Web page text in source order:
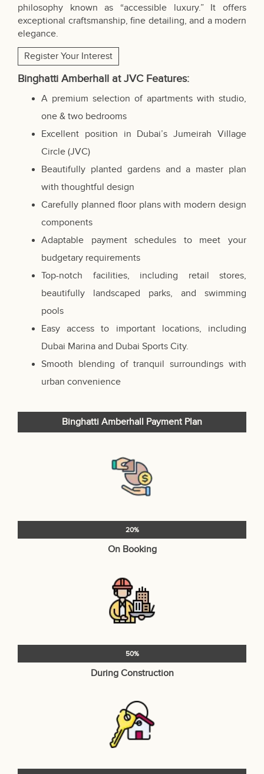
philosophy known as “accessible luxury.” It offers
exceptional craftsmanship, fine detailing, and a modern
elegance.
Register Your Interest
Binghatti Amberhall at JVC Features:
A premium selection of apartments with studio,
one & two bedrooms
Excellent position in Dubai’s Jumeirah Village
Circle (JVC)
Beautifully planted gardens and a master plan
with thoughtful design
Carefully planned floor plans with modern design
components
Adaptable payment schedules to meet your
budgetary requirements
Top-notch facilities, including retail stores,
beautifully landscaped parks, and swimming
pools
Easy access to important locations, including
Dubai Marina and Dubai Sports City.
Smooth blending of tranquil surroundings with
urban convenience
Binghatti Amberhall Payment Plan
20%
On Booking
50%
During Construction